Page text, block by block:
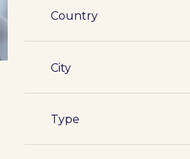
Country
City
Type